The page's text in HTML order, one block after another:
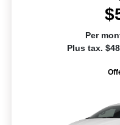
Per
Plus tax.